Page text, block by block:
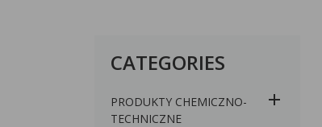
CATEGORIES
PRODUKTY CHEMICZNO-
TECHNICZNE